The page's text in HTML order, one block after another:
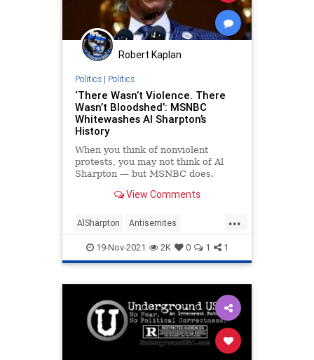
Robert Kaplan
Politics| Politics
‘There Wasn’t Violence. There
Wasn’t Bloodshed’: MSNBC
Whitewashes Al Sharpton’s
History
When you think of nonviolent
protests, you may not think of Al
Sharpton — but MSNBC does.
View Comments
...
AlSharpton Antisemites
CrownHeights MainstreamMedia
MSNBC Politics
19-Nov-2021 2K 0 1 1